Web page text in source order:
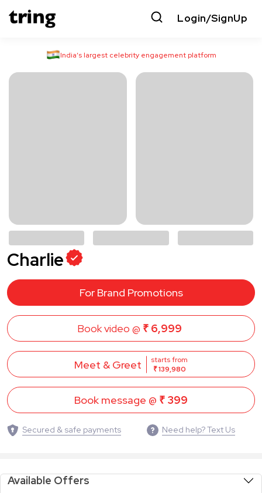
Login/SignUp
India’s largest celebrity engagement platform
Charlie
For Brand Promotions
Book video @ ₹ 6,999
Meet & Greet
starts from
₹ 139,980
Book message @ ₹ 399
Secured & safe payments Need help? Text Us
Available Offers